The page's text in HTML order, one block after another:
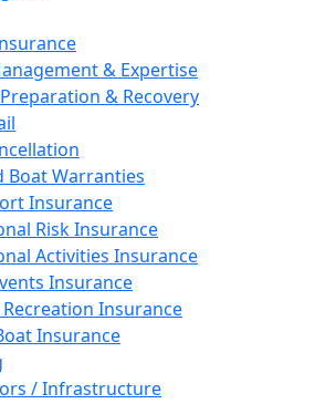
& Expertise
& Recovery
Boat Warranties
Insurance
Risk Insurance
Activities Insurance
Insurance
Insurance
Insurance
/ Infrastructure